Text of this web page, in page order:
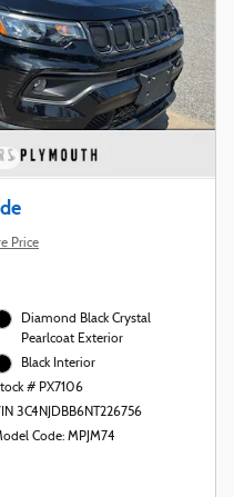
Price
Diamond Black Crystal
Pearlcoat Exterior
Black Interior
# PX7106
3C4NJDBB6NT226756
Code: MPJM74